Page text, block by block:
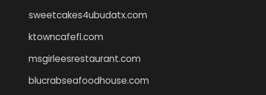
sweetcakes4ubudatx.com
ktowncafefl.com
msgirleesrestaurant.com
blucrabseafoodhouse.com